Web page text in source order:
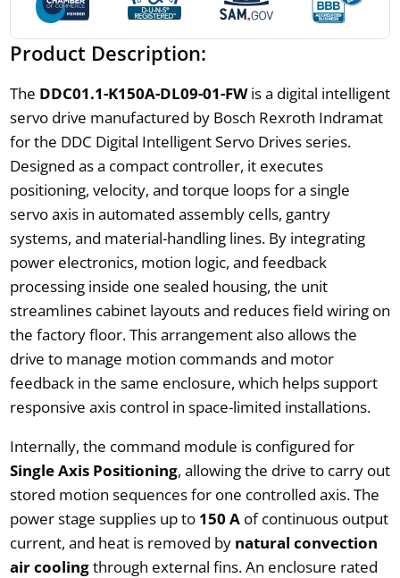
Product Description:
The DDC01.1-K150A-DL09-01-FWis a digital intelligent
servo drive manufactured by Bosch Rexroth Indramat
for the DDC Digital Intelligent Servo Drives series.
Designed as a compact controller, it executes
positioning, velocity, and torque loops for a single
servo axis in automated assembly cells, gantry
systems, and material-handling lines. By integrating
power electronics, motion logic, and feedback
processing inside one sealed housing, the unit
streamlines cabinet layouts and reduces field wiring on
the factory floor. This arrangement also allows the
drive to manage motion commands and motor
feedback in the same enclosure, which helps support
responsive axis control in space-limited installations.
Internally, the command module is configured for
Single Axis Positioning, allowing the drive to carry out
stored motion sequences for one controlled axis. The
power stage supplies up to 150 Aof continuous output
current, and heat is removed by natural convection
air coolingthrough external fins. An enclosure rated